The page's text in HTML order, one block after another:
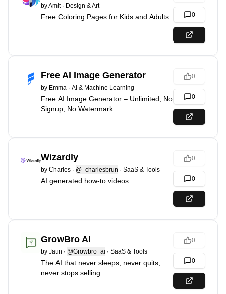
byAmit· Design & Art
Free Coloring Pages for Kids and Adults 0
Free AI Image Generator
by Emma · AI & Machine Learning
Free AI Image Generator – Unlimited, No
Signup, No Watermark
0
0
Wizardly
by Charles · @_charlesbrun · SaaS & Tools
AI generated how-to videos
0
0
GrowBro AI
by Jatin · @Growbro_ai · SaaS & Tools
The AI that never sleeps, never quits,
never stops selling
0
0